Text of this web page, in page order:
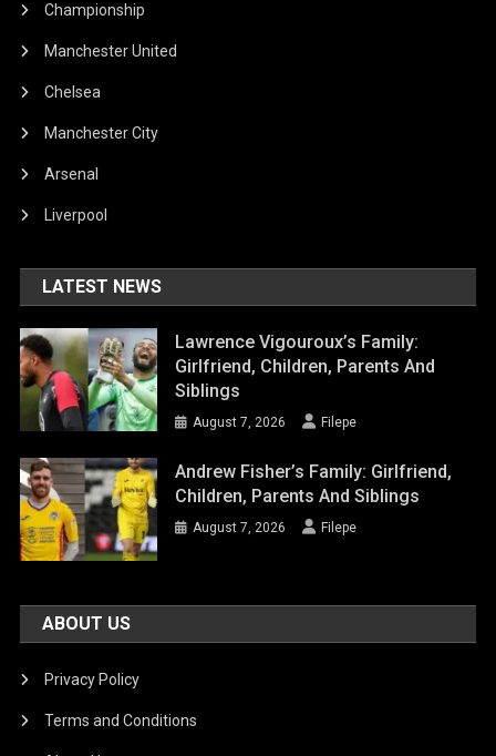
Championship
Manchester United
Chelsea
Manchester City
Arsenal
Liverpool
LATEST NEWS
Lawrence Vigouroux’s Family:
Girlfriend, Children, Parents And
Siblings
August 7, 2026 Filepe
Andrew Fisher’s Family: Girlfriend,
Children, Parents And Siblings
August 7, 2026 Filepe
ABOUT US
Privacy Policy
Terms and Conditions